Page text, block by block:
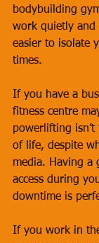
bodybuilding
work quietly and
easier to isolate
times.
If you have a
fitness centre
powerlifting
of life, despite
media. Having a
access during
downtime is
If you work in